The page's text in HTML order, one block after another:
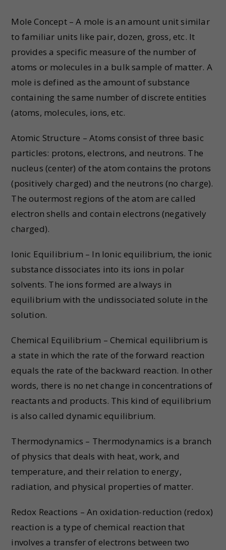
Mole Concept – A mole is an amount unit similar
to familiar units like pair, dozen, gross, etc. It
provides a specific measure of the number of
atoms or molecules in a bulk sample of matter. A
mole is defined as the amount of substance
containing the same number of discrete entities
(atoms, molecules, ions, etc.
Atomic Structure – Atoms consist of three basic
particles: protons, electrons, and neutrons. The
nucleus (center) of the atom contains the protons
(positively charged) and the neutrons (no charge).
The outermost regions of the atom are called
electron shells and contain electrons (negatively
charged).
Ionic Equilibrium – In Ionic equilibrium, the ionic
substance dissociates into its ions in polar
solvents. The ions formed are always in
equilibrium with the undissociated solute in the
solution.
Chemical Equilibrium – Chemical equilibrium is
a state in which the rate of the forward reaction
equals the rate of the backward reaction. In other
words, there is no net change in concentrations of
reactants and products. This kind of equilibrium
is also called dynamic equilibrium.
Thermodynamics – Thermodynamics is a branch
of physics that deals with heat, work, and
temperature, and their relation to energy,
radiation, and physical properties of matter.
Redox Reactions – An oxidation-reduction (redox)
reaction is a type of chemical reaction that
involves a transfer of electrons between two